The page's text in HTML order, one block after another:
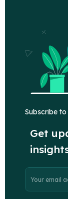
Subscribe
Get